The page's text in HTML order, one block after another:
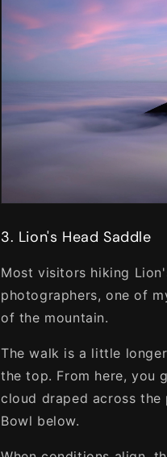
3. Lion's Head Saddle
Most visitors hiking
photographers, one of
of the mountain.
The walk is a little
the top. From here, you
cloud draped across
Bowl below.